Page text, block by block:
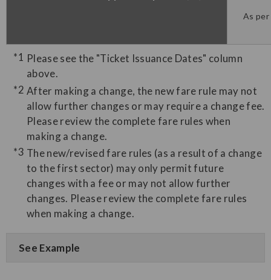
As
Please see the "Ticket Issuance Dates" column
above.
After making a change, the new fare rule may not
allow further changes or may require a change fee.
Please review the complete fare rules when
making a change.
The new/revised fare rules (as a result of a change
to the first sector) may only permit future
changes with a fee or may not allow further
changes. Please review the complete fare rules
when making a change.
See Example